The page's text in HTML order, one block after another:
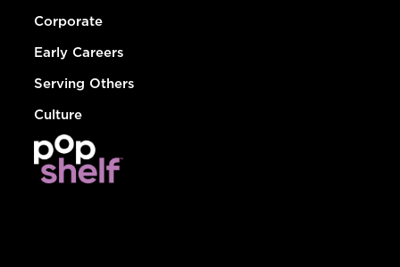
Corporate
Early Careers
Serving Others
Culture